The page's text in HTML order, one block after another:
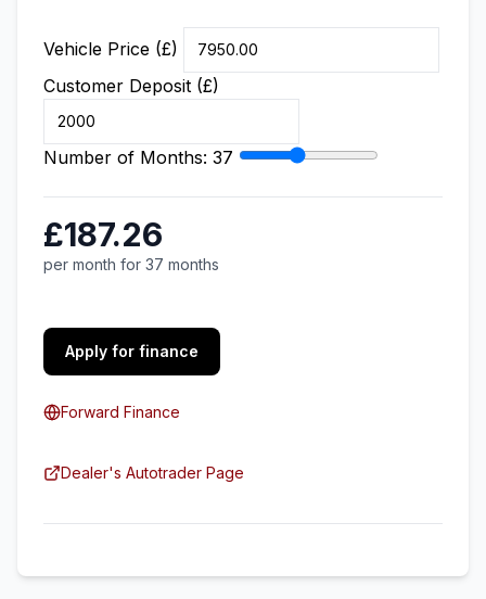
Vehicle Price (£)
Customer Deposit (£)
Number of Months: 37
£187.26
per month for 37 months
Apply for finance
Forward Finance
Dealer's Autotrader Page